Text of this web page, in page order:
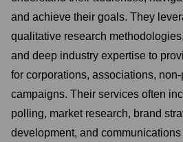
and achieve their goals. They
qualitative research
and deep industry expertise to
for corporations, associations,
campaigns. Their services often
polling, market research, brand
development, and